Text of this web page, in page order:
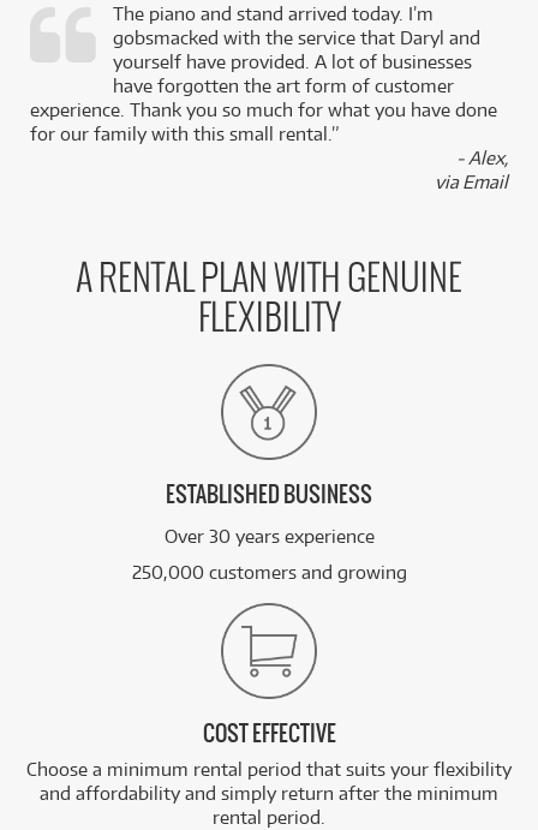
The piano and stand arrived today. I’m
gobsmacked with the service that Daryl and
yourself have provided. A lot of businesses
have forgotten the art form of customer
experience. Thank you so much for what you have done
for our family with this small rental.”
- Alex,
via Email
A RENTAL PLAN WITH GENUINE
FLEXIBILITY
ESTABLISHED BUSINESS
Over 30 years experience
250,000 customers and growing
COST EFFECTIVE
Choose a minimum rental period that suits your flexibility
and affordability and simply return after the minimum
rental period.